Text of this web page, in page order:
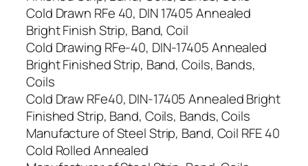
Cold Drawn RFe 40, DIN 17405 Annealed
Bright Finish Strip, Band, Coil
Cold Drawing RFe-40, DIN-17405 Annealed
Bright Finished Strip, Band, Coils, Bands,
Coils
Cold Draw RFe40, DIN-17405 Annealed Bright
Finished Strip, Band, Coils, Bands, Coils
Manufacture of Steel Strip, Band, Coil RFE 40
Cold Rolled Annealed